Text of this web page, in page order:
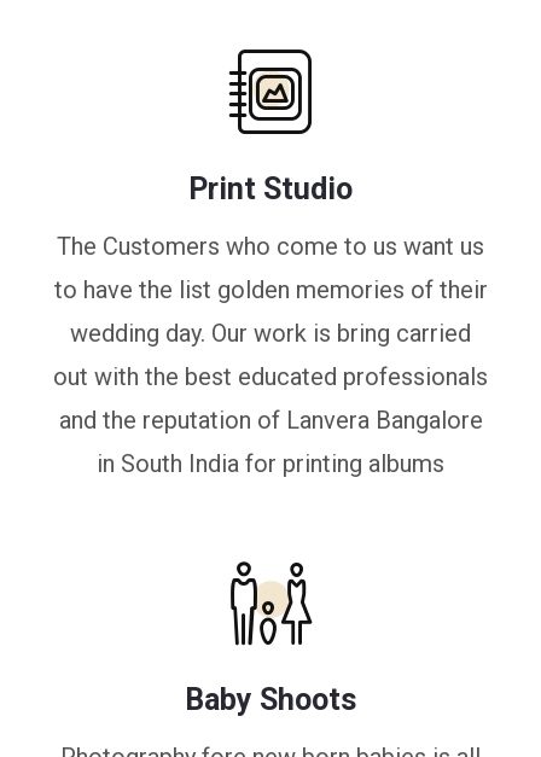
Print Studio
The Customers who come to us want us
to have the list golden memories of their
wedding day. Our work is bring carried
out with the best educated professionals
and the reputation of Lanvera Bangalore
in South India for printing albums
Baby Shoots